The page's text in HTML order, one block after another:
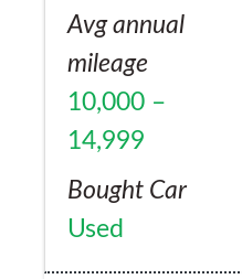
Avg annual
mileage
10,000 –
14,999
Bought Car
Used